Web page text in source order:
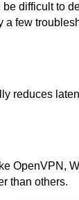
difficult to
a few
reduces
OpenVPN,
than others.